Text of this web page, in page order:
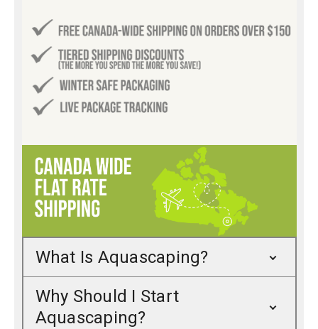
What Is Aquascaping?
Why Should I Start
Aquascaping?